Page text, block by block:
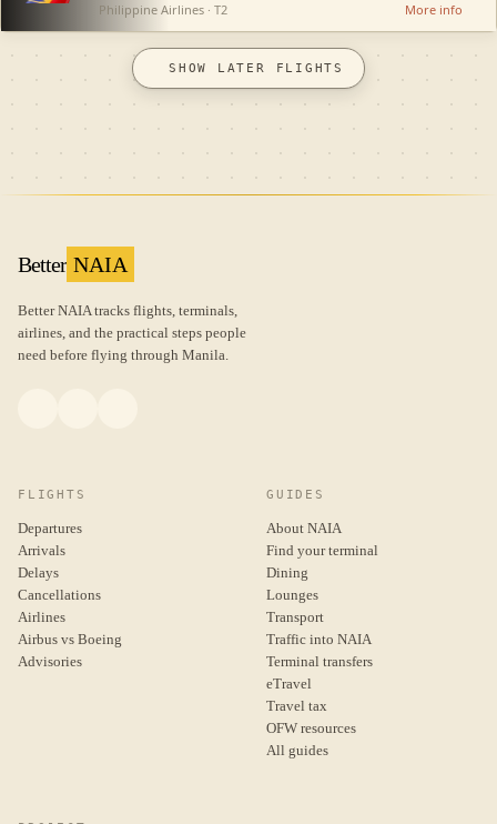
Philippine Airlines · T2 More info
SHOW LATER FLIGHTS
Better NAIA
Better NAIA tracks flights, terminals,
airlines, and the practical steps people
need before flying through Manila.
FLIGHTS
Departures
Arrivals
Delays
Cancellations
Airlines
Airbus vs Boeing
Advisories
GUIDES
About NAIA
Find your terminal
Dining
Lounges
Transport
Traffic into NAIA
Terminal transfers
eTravel
Travel tax
OFW resources
All guides